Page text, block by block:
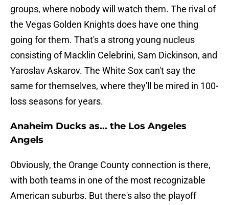
groups, where nobody will watch them. The rival of
the Vegas Golden Knights does have one thing
going for them. That's a strong young nucleus
consisting of Macklin Celebrini, Sam Dickinson, and
Yaroslav Askarov. The White Sox can't say the
same for themselves, where they'll be mired in 100-
loss seasons for years.
Anaheim Ducks as... the Los Angeles
Angels
Obviously, the Orange County connection is there,
with both teams in one of the most recognizable
American suburbs. But there's also the playoff